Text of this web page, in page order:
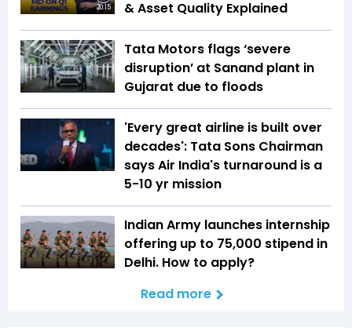
20:15
& Asset Quality Explained
Tata Motors flags ‘severe
disruption’ at Sanand plant in
Gujarat due to floods
'Every great airline is built over
decades': Tata Sons Chairman
says Air India's turnaround is a
5-10 yr mission
Indian Army launches internship
offering up to ₹75,000 stipend in
Delhi. How to apply?
Read more